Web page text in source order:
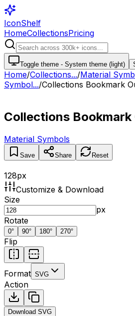
IconShelf
HomeCollectionsPricing
Toggle theme - System theme (light)
Home/Collections.../Material
Symbol.../Collections Bookmark
Collections Bookmark
Material Symbols
Save Share Reset
128px
Customize & Download
Size
px
Rotate
0° 90° 180° 270°
Flip
Format SVG
Action
Download SVG